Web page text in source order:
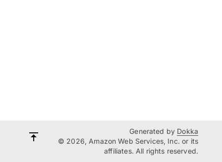
Generated by Dokka
© 2026, Amazon Web Services, Inc. or its
affiliates. All rights reserved.